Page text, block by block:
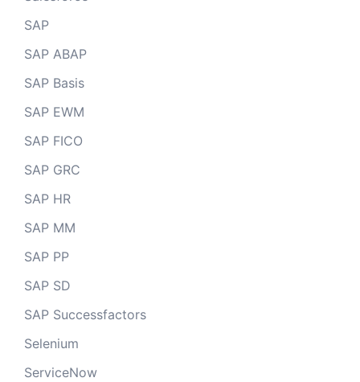
SAP
SAP ABAP
SAP Basis
SAP EWM
SAP FICO
SAP GRC
SAP HR
SAP MM
SAP PP
SAP SD
SAP Successfactors
Selenium
ServiceNow